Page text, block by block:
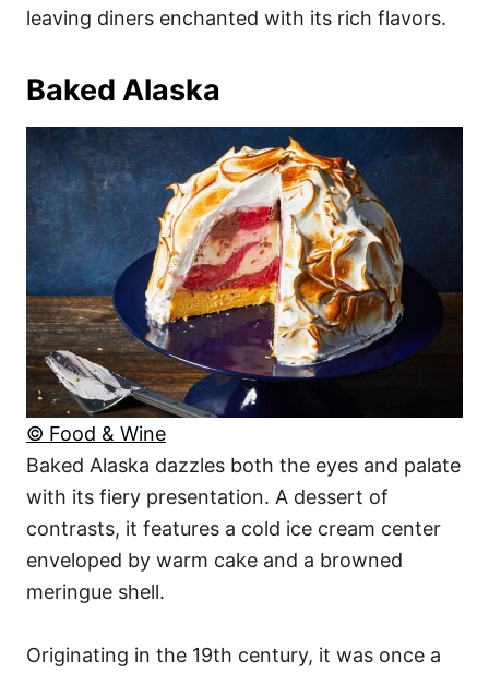
leaving diners enchanted with its rich flavors.
Baked Alaska
© Food & Wine
Baked Alaska dazzles both the eyes and palate
with its fiery presentation. A dessert of
contrasts, it features a cold ice cream center
enveloped by warm cake and a browned
meringue shell.
Originating in the 19th century, it was once a